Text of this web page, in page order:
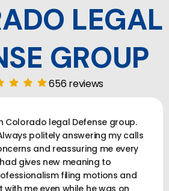
LEGAL
GROUP
656 reviews
Colorado legal Defense group.
politely answering my calls
and reassuring me every
gives new meaning to
filing motions and
me even while he was on